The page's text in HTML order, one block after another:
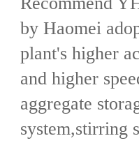
by Haomei
plant's higher
and higher
aggregate
system,stirring